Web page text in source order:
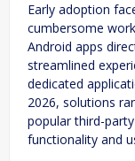
Early adoption
cumbersome
Android apps
streamlined
dedicated
2026, solutions
popular third-
functionality and